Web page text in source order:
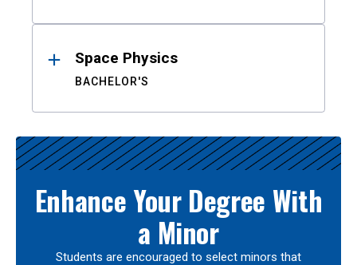
Space Physics
BACHELOR'S
Enhance Your Degree With
a Minor
Students are encouraged to select minors that